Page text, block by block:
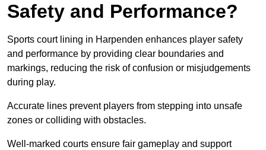
Safety and Performance?
Sports court lining in Harpenden enhances player safety
and performance by providing clear boundaries and
markings, reducing the risk of confusion or misjudgements
during play.
Accurate lines prevent players from stepping into unsafe
zones or colliding with obstacles.
Well-marked courts ensure fair gameplay and support